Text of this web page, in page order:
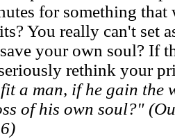
for something
You really can't set
your own soul? If
rethink your
a man, if he gain the
of his own soul?"